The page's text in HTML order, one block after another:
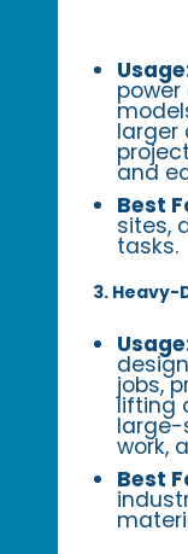
larger
and
Best
sites,
tasks.
3. Heavy-
jobs,
lifting
large-
work,
Best